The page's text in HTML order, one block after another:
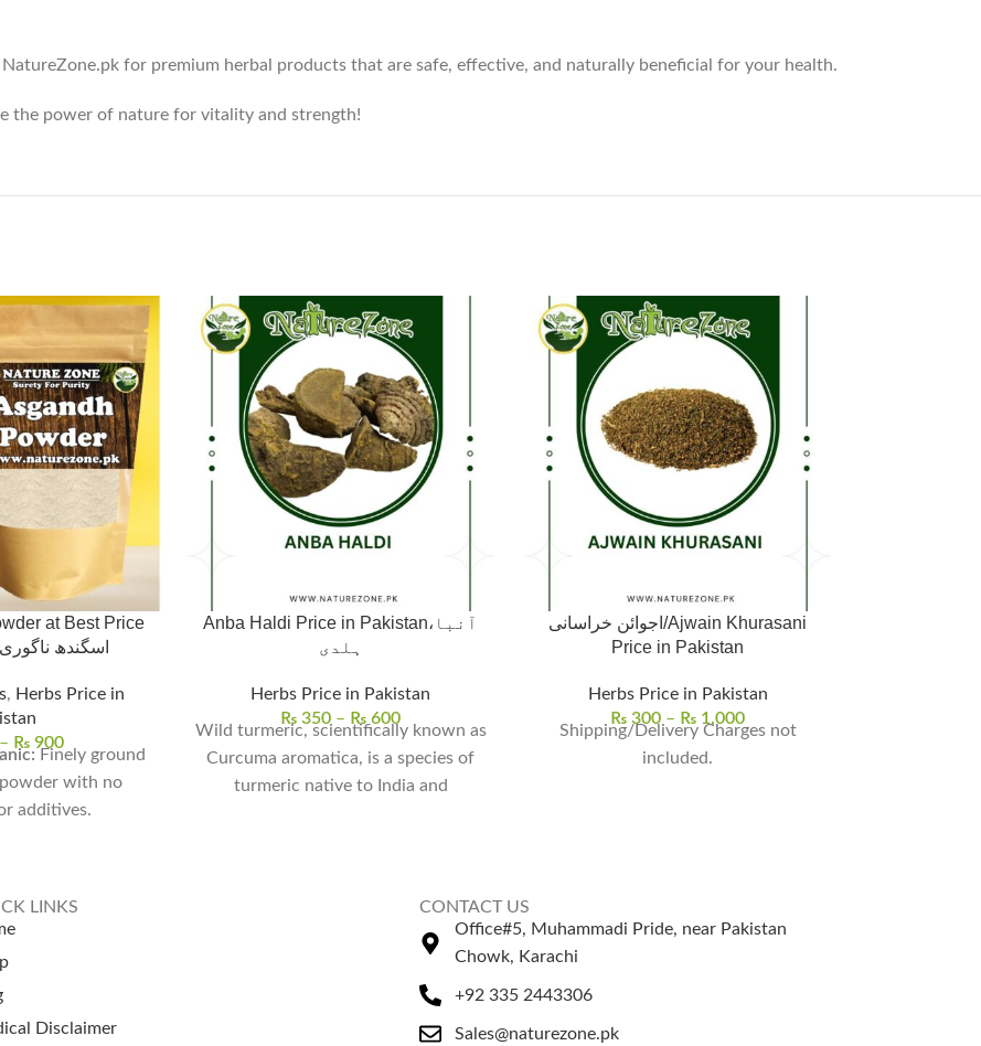
for premium herbal products that are safe, effective, and naturally beneficial for your health.
the power of nature for vitality and strength!
at Best Price
in Pakistan | اسگندھ ناگوری
, Herbs Price in
– ₨900
Finely ground
with no
additives.
Growth:
when used
Anba Haldi Price in Pakistan،آنبا
ہلدی
Herbs Price in Pakistan
₨ 350 – ₨ 600
Wild turmeric, scientifically known as
Curcuma aromatica, is a species of
turmeric native to India and
اجوائن خراسانی/Ajwain Khurasani
Price in Pakistan
Herbs Price in Pakistan
₨ 300 – ₨ 1,000
Shipping/Delivery Charges not
included.
LINKS
Disclaimer
CONTACT US
Office#5, Muhammadi Pride, near Pakistan
Chowk, Karachi
+92 335 2443306
Sales@naturezone.pk